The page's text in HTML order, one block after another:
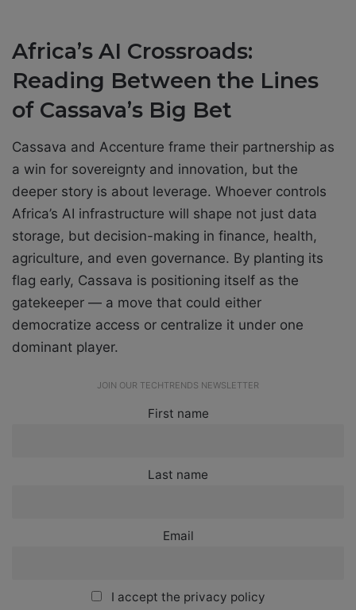
Africa’s AI Crossroads:
Reading Between the Lines
of Cassava’s Big Bet
Cassava and Accenture frame their partnership as
a win for sovereignty and innovation, but the
deeper story is about leverage. Whoever controls
Africa’s AI infrastructure will shape not just data
storage, but decision-making in finance, health,
agriculture, and even governance. By planting its
flag early, Cassava is positioning itself as the
gatekeeper — a move that could either
democratize access or centralize it under one
dominant player.
JOIN OUR TECHTRENDS NEWSLETTER
First name
Last name
Email
I accept the privacy policy